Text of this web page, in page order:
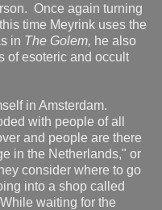
Once again turning
time Meyrink uses the
in The Golem, he also
of esoteric and occult
in Amsterdam.
with people of all
and people are there
in the Netherlands," or
consider where to go
into a shop called
waiting for the